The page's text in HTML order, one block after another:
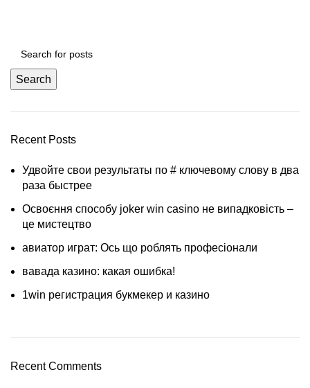
Search
Recent Posts
Удвойте свои результаты по # ключевому слову в два
раза быстрее
Освоєння способу joker win casino не випадковість –
це мистецтво
авиатор играт: Ось що роблять професіонали
вавада казино: какая ошибка!
1win регистрация букмекер и казино
Recent Comments